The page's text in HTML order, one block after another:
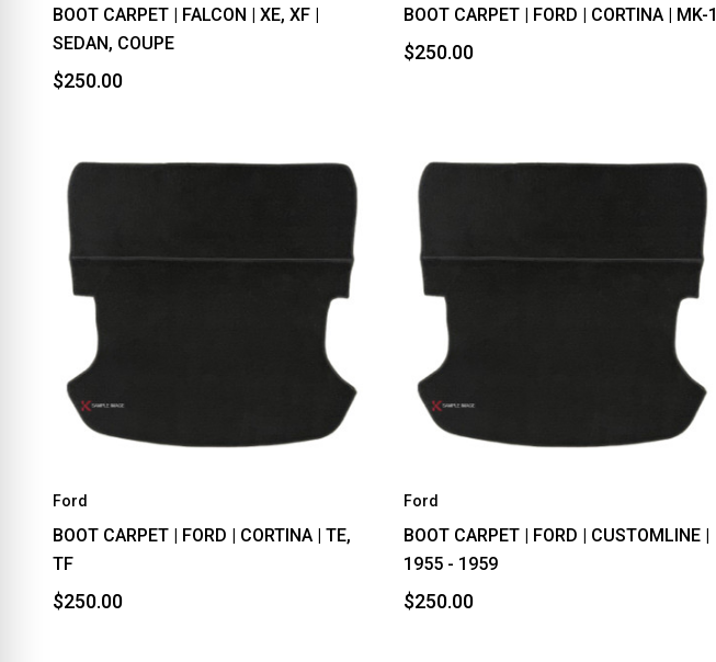
BOOT CARPET | FALCON | XE, XF |
SEDAN, COUPE
$250.00
BOOT CARPET | FORD | CORTINA | MK-1
$250.00
Ford
BOOT CARPET | FORD | CORTINA | TE,
TF
$250.00
Ford
BOOT CARPET | FORD | CUSTOMLINE |
1955 - 1959
$250.00